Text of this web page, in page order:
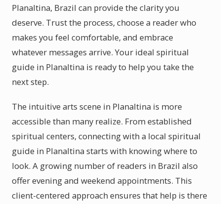
Planaltina, Brazil can provide the clarity you
deserve. Trust the process, choose a reader who
makes you feel comfortable, and embrace
whatever messages arrive. Your ideal spiritual
guide in Planaltina is ready to help you take the
next step.
The intuitive arts scene in Planaltina is more
accessible than many realize. From established
spiritual centers, connecting with a local spiritual
guide in Planaltina starts with knowing where to
look. A growing number of readers in Brazil also
offer evening and weekend appointments. This
client-centered approach ensures that help is there